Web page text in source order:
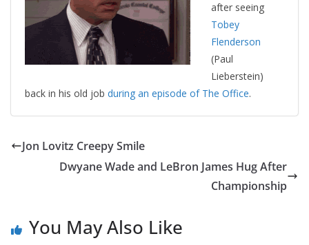
after seeing
Tobey
Flenderson
(Paul
Lieberstein)
back in his old job during an episode of The Office.
Jon Lovitz Creepy Smile
Dwyane Wade and LeBron James Hug After
Championship
You May Also Like